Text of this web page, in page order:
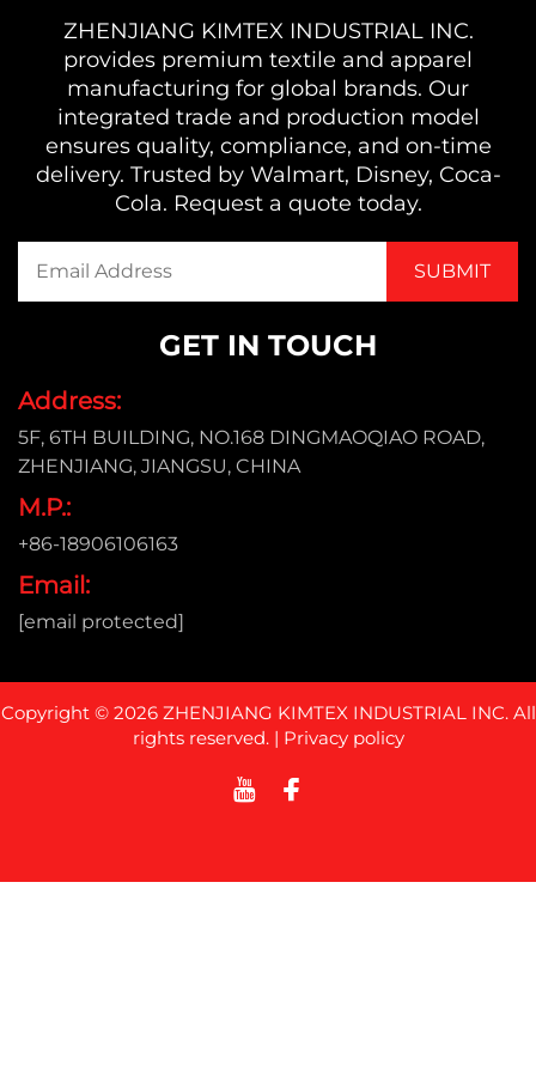
ZHENJIANG KIMTEX INDUSTRIAL INC.
provides premium textile and apparel
manufacturing for global brands. Our
integrated trade and production model
ensures quality, compliance, and on-time
delivery. Trusted by Walmart, Disney, Coca-
Cola. Request a quote today.
GET IN TOUCH
Address:
5F, 6TH BUILDING, NO.168 DINGMAOQIAO ROAD,
ZHENJIANG, JIANGSU, CHINA
M.P.:
+86-18906106163
Email:
[email protected]
Copyright © 2026 ZHENJIANG KIMTEX INDUSTRIAL INC. All
rights reserved. | Privacy policy